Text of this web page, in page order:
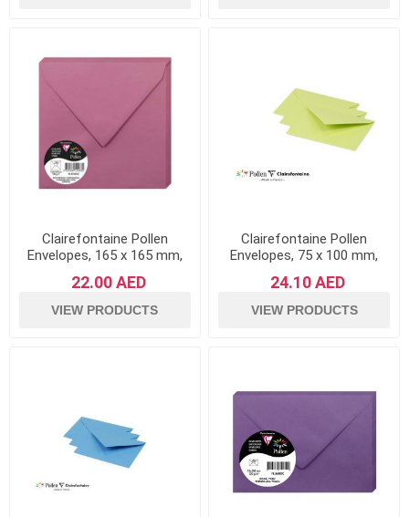
Clairefontaine Pollen
Envelopes, 165 x 165 mm,
Pack of 20
22.00 AED
VIEW PRODUCTS
Clairefontaine Pollen
Envelopes, 75 x 100 mm,
20
24.10 AED
VIEW PRODUCTS